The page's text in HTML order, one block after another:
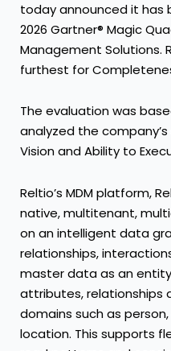
today announced it has
2026 Gartner® Magic
Management Solutions.
furthest for
The evaluation was
analyzed the
Vision and Ability to
Reltio’s MDM platform,
native, multitenant,
on an intelligent data
relationships,
master data as an
attributes, relationships
domains such as
location. This supports